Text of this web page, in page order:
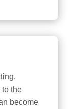
the
become